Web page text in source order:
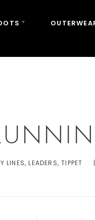
LINES, LEADERS, TIPPET |